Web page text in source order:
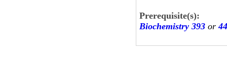
Prerequisite(s):
Biochemistry 393 or